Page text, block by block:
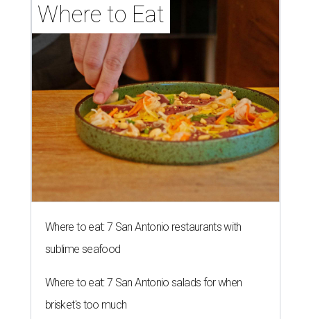
Where to Eat
Where to eat: 7 San Antonio restaurants with
sublime seafood
Where to eat: 7 San Antonio salads for when
brisket's too much